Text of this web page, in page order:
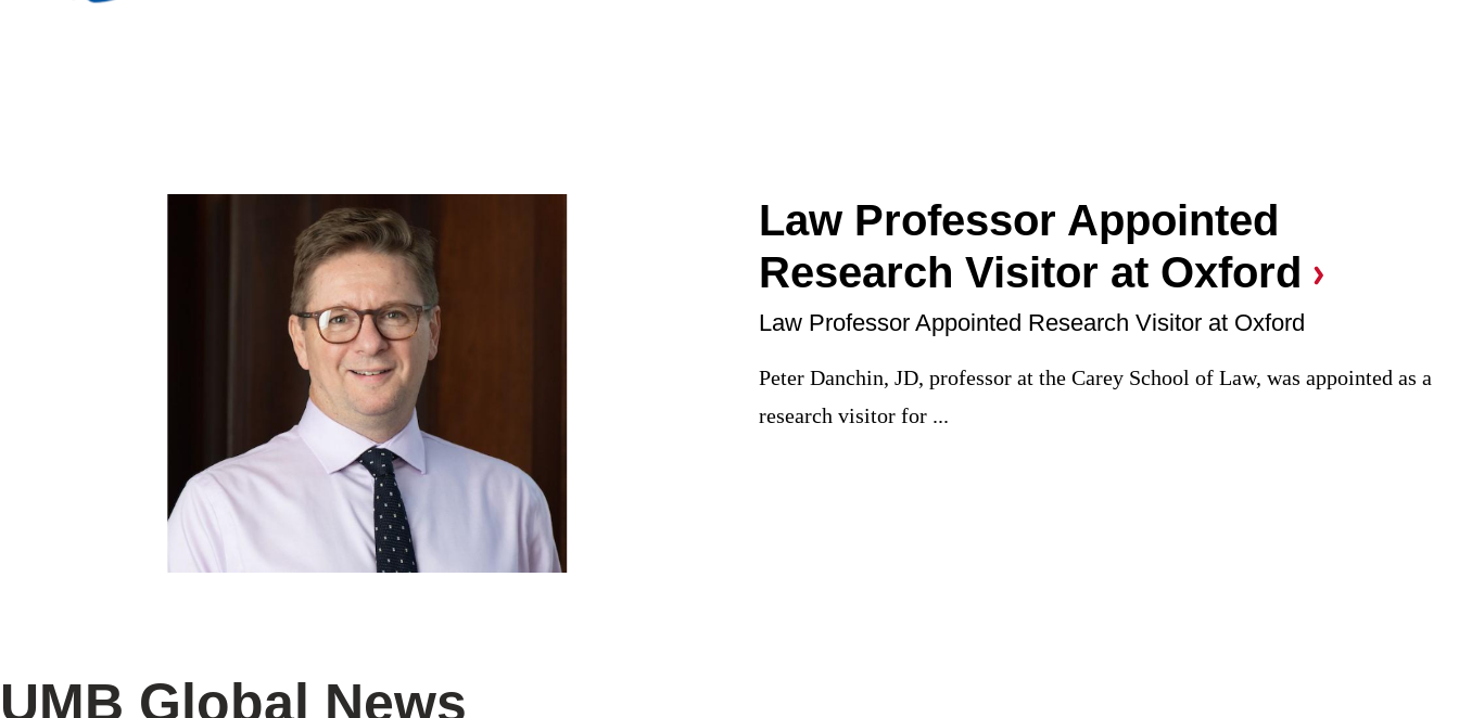
Law Professor Appointed
Research Visitor at Oxford
Law Professor Appointed Research Visitor at Oxford
Peter Danchin, JD, professor at the Carey School of Law, was appointed as a
research visitor for ...
UMB Global News